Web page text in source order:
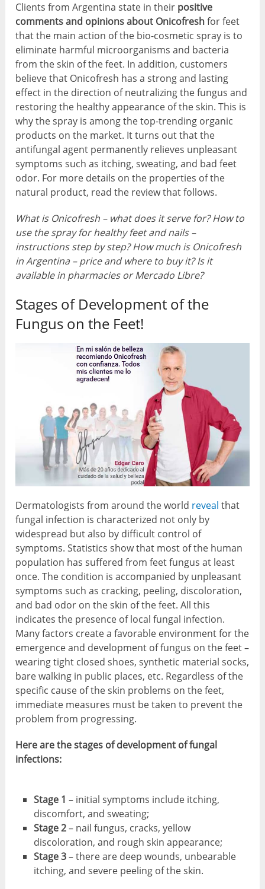
Clients from Argentina state in their positive
comments and opinions about Onicofreshfor feet
that the main action of the bio-cosmetic spray is to
eliminate harmful microorganisms and bacteria
from the skin of the feet. In addition, customers
believe that Onicofresh has a strong and lasting
effect in the direction of neutralizing the fungus and
restoring the healthy appearance of the skin. This is
why the spray is among the top-trending organic
products on the market. It turns out that the
antifungal agent permanently relieves unpleasant
symptoms such as itching, sweating, and bad feet
odor. For more details on the properties of the
natural product, read the review that follows.
What is Onicofresh – what does it serve for? How to
use the spray for healthy feet and nails –
instructions step by step? How much is Onicofresh
in Argentina – price and where to buy it? Is it
available in pharmacies or Mercado Libre?
Stages of Development of the
Fungus on the Feet!
Dermatologists from around the world reveal that
fungal infection is characterized not only by
widespread but also by difficult control of
symptoms. Statistics show that most of the human
population has suffered from feet fungus at least
once. The condition is accompanied by unpleasant
symptoms such as cracking, peeling, discoloration,
and bad odor on the skin of the feet. All this
indicates the presence of local fungal infection.
Many factors create a favorable environment for the
emergence and development of fungus on the feet –
wearing tight closed shoes, synthetic material socks,
bare walking in public places, etc. Regardless of the
specific cause of the skin problems on the feet,
immediate measures must be taken to prevent the
problem from progressing.
Here are the stages of development of fungal
infections:
Stage 1 – initial symptoms include itching,
discomfort, and sweating;
Stage 2– nail fungus, cracks, yellow
discoloration, and rough skin appearance;
Stage 3– there are deep wounds, unbearable
itching, and severe peeling of the skin.